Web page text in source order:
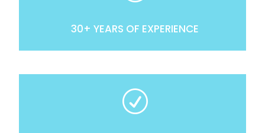
30+ YEARS OF EXPERIENCE
R